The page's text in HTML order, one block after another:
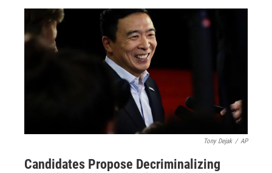
Tony Dejak / AP
Candidates Propose Decriminalizing